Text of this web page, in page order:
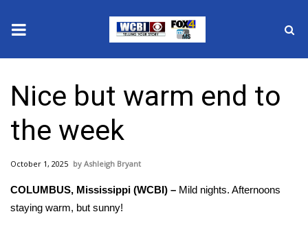
2025 Municipal Elections
Crime
Local News
National/World News
Nice but warm end to
the week
October 1, 2025 Ashleigh Bryant
COLUMBUS, Mississippi (WCBI) – Mild nights. Afternoons
staying warm, but sunny!